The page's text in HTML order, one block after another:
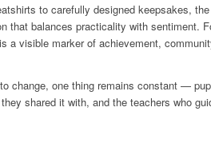
to carefully designed keepsakes,
that balances practicality with sentiment.
a visible marker of achievement,
change, one thing remains constant —
shared it with, and the teachers who